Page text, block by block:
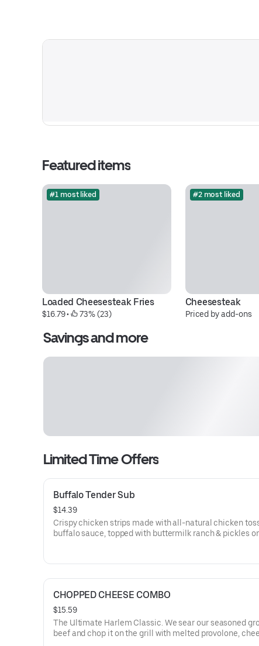
Featured items
#1 most liked
Loaded Cheesesteak Fries
$16.79 • 73% (23)
#2 most liked
Cheesesteak
Priced by add-ons
Savings and more
Limited Time Offers
Buffalo Tender Sub
$14.39
Crispy chicken strips made with all-natural chicken
buffalo sauce, topped with buttermilk ranch & pickles
CHOPPED CHEESE COMBO
$15.59
The Ultimate Harlem Classic. We sear our seasoned
beef and chop it on the grill with melted provolone,